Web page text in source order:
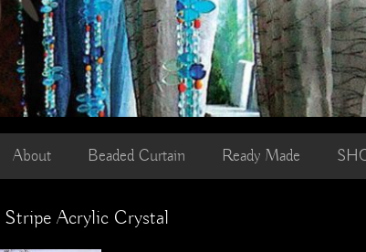
About Beaded Curtain Ready Made
Acrylic Crystal